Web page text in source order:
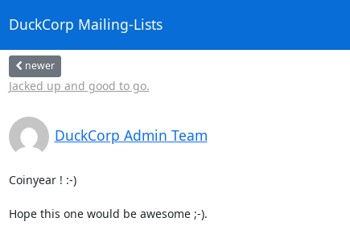
DuckCorp Mailing-Lists
newer
Jacked up and good to go.
DuckCorp Admin Team
Coinyear ! :-)
Hope this one would be awesome ;-).